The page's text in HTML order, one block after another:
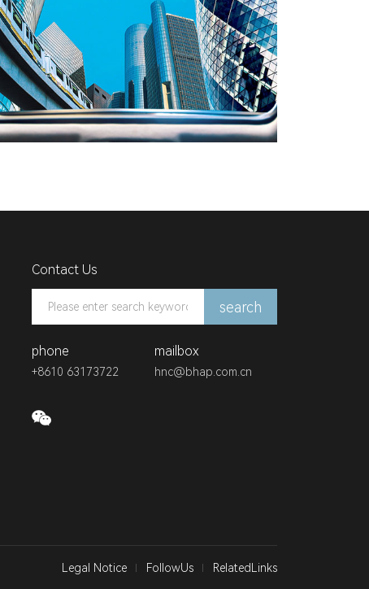
Contact Us
search
phone
+8610 63173722
mailbox
hnc@bhap.com.cn
Legal Notice FollowUs
RelatedLinks